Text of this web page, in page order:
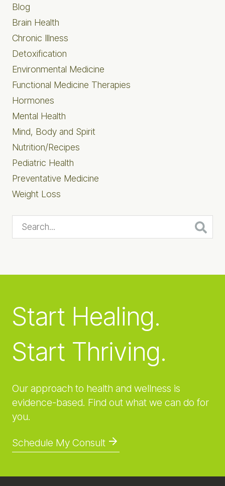
Blog
Brain Health
Chronic Illness
Detoxification
Environmental Medicine
Functional Medicine Therapies
Hormones
Mental Health
Mind, Body and Spirit
Nutrition/Recipes
Pediatric Health
Preventative Medicine
Weight Loss
Search...
Start Healing.
Start Thriving.
Our approach to health and wellness is
evidence-based. Find out what we can do for
you.
Schedule My Consult